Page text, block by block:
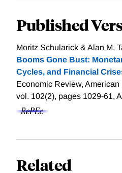
Published
Moritz Schularick & Alan M.
Booms Gone Bust:
Cycles, and Financial
Economic Review,
vol. 102(2), pages 1029-61,
Related